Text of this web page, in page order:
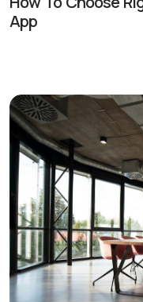
App